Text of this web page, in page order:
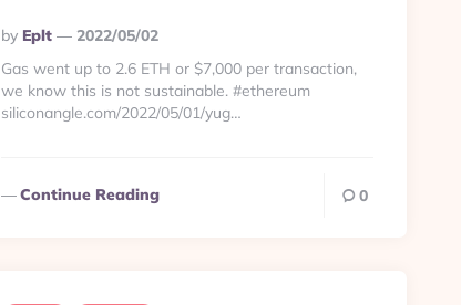
Posted
By
By Eplt
2022/05/02
Gas went up to 2.6 ETH or $7,000 per transaction,
we know this is not sustainable. #ethereum
siliconangle.com/2022/05/01/yug…
Continue Reading 0